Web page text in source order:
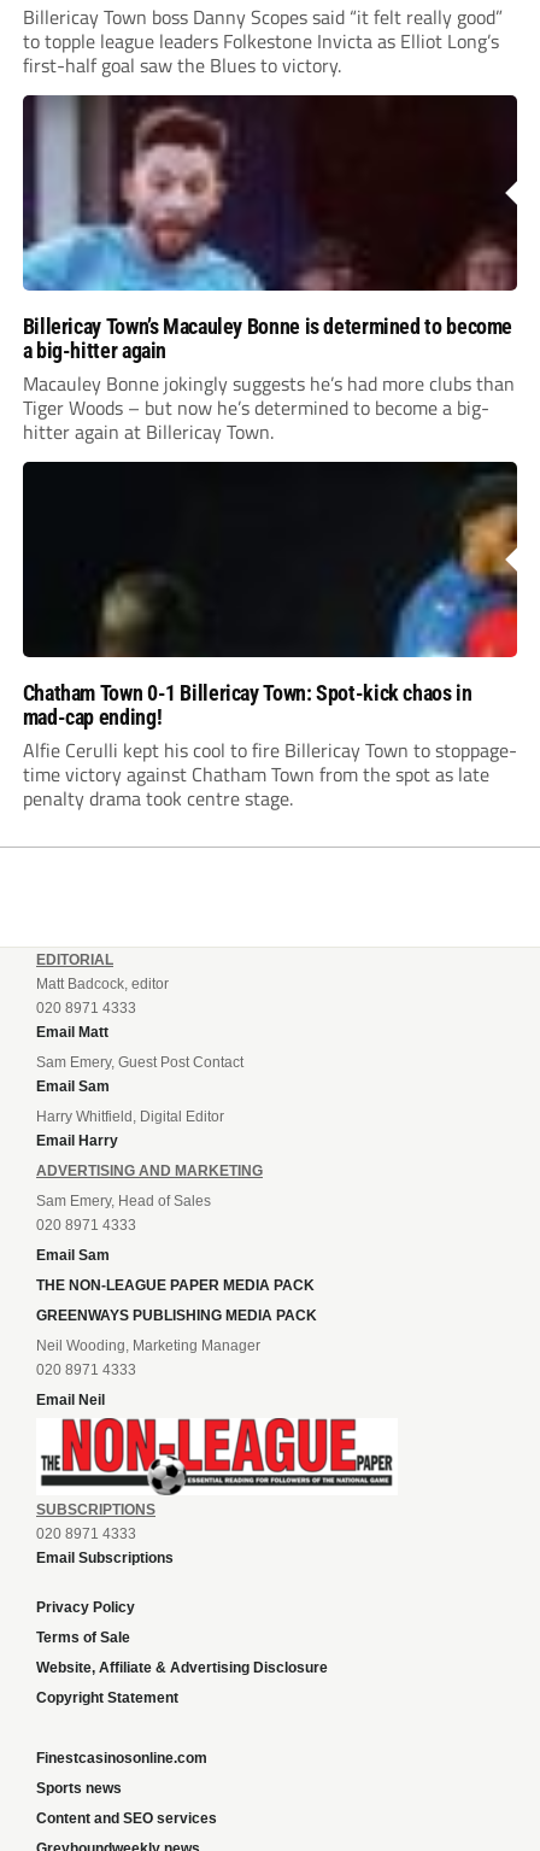
Billericay Town boss Danny Scopes said “it felt really good”
to topple league leaders Folkestone Invicta as Elliot Long’s
first-half goal saw the Blues to victory.
Billericay Town’s Macauley Bonne is determined to become
a big-hitter again
Macauley Bonne jokingly suggests he’s had more clubs than
Tiger Woods – but now he’s determined to become a big-
hitter again at Billericay Town.
Chatham Town 0-1 Billericay Town: Spot-kick chaos in
mad-cap ending!
Alfie Cerulli kept his cool to fire Billericay Town to stoppage-
time victory against Chatham Town from the spot as late
penalty drama took centre stage.
EDITORIAL
Matt Badcock, editor
020 8971 4333
Email Matt
Sam Emery, Guest Post Contact
Email Sam
Harry Whitfield, Digital Editor
Email Harry
ADVERTISING AND MARKETING
Sam Emery, Head of Sales
020 8971 4333
Email Sam
THE NON-LEAGUE PAPER MEDIA PACK
GREENWAYS PUBLISHING MEDIA PACK
Neil Wooding, Marketing Manager
020 8971 4333
Email Neil
SUBSCRIPTIONS
020 8971 4333
Email Subscriptions
Privacy Policy
Terms of Sale
Website, Affiliate & Advertising Disclosure
Copyright Statement
Finestcasinosonline.com
Sports news
Content and SEO services